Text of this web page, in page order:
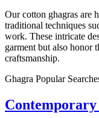
Our cotton ghagras are
traditional techniques
work. These intricate
garment but also honor
craftsmanship.
Ghagra Popular